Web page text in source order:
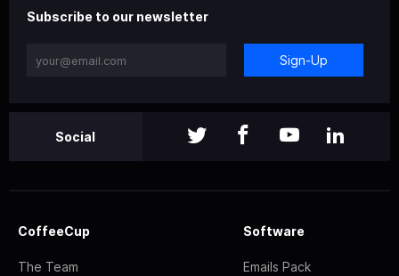
Subscribe to our newsletter
Sign-Up
Social
CoffeeCup
The Team
Software
Emails Pack